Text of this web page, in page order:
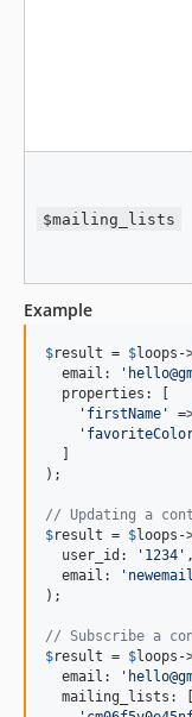
$mailing_lists
Example
$result = $loops -
  email:
'
  properties: [
' firstName '
'
);
// Updating a
$result = $loops -
  user_id:
' 1234 ' ,
  email:
'
);
// Subscribe a
$result = $loops -
  email:
'
  mailing_lists: [